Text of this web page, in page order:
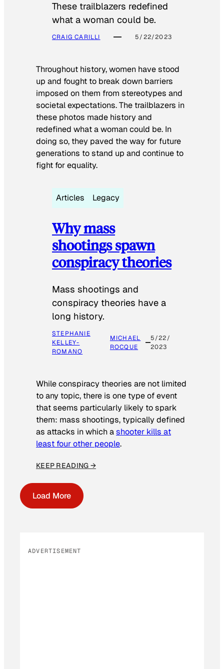
These trailblazers redefined
what a woman could be.
CRAIG CARILLI 5/22/2023
Throughout history, women have stood
up and fought to break down barriers
imposed on them from stereotypes and
societal expectations. The trailblazers in
these photos made history and
redefined what a woman could be. In
doing so, they paved the way for future
generations to stand up and continue to
fight for equality.
Articles Legacy
Why mass
shootings spawn
conspiracy theories
Mass shootings and
conspiracy theories have a
long history.
STEPHANIE
KELLEY-
ROMANO
MICHAEL
ROCQUE
5/22/
2023
While conspiracy theories are not limited
to any topic, there is one type of event
that seems particularly likely to spark
them: mass shootings, typically defined
as attacks in which ashooter kills at
least four other people.
KEEP READING →
Load More
ADVERTISEMENT